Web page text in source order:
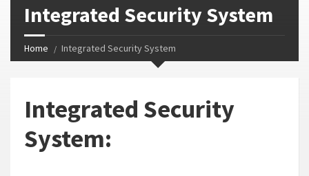
Integrated Security System
Home Integrated Security System
Integrated Security
System: